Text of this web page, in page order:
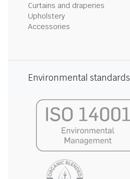
Curtains and draperies
Upholstery
Accessories
Environmental standards